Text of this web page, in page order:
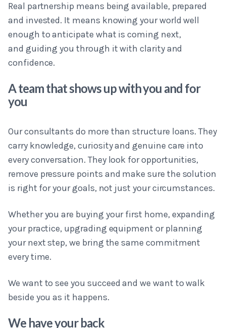
Real partnership means being available, prepared
and invested. It means knowing your world well
enough to anticipate what is coming next,
and guiding you through it with clarity and
confidence.
A team that shows up with you and for
you
Our consultants do more than structure loans. They
carry knowledge, curiosity and genuine care into
every conversation. They look for opportunities,
remove pressure points and make sure the solution
is right for your goals, not just your circumstances.
Whether you are buying your first home, expanding
your practice, upgrading equipment or planning
your next step, we bring the same commitment
every time.
We want to see you succeed and we want to walk
beside you as it happens.
We have your back